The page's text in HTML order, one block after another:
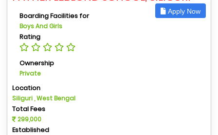
Apply Now
Boarding Facilities for
Boys And Girls
Rating
Ownership
Private
Location
Siliguri , West Bengal
Total Fees
299,000
Established